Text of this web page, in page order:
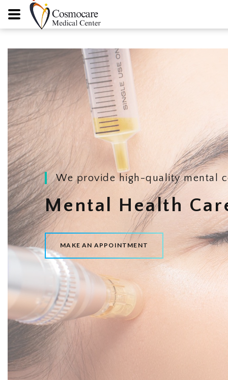
We provide high-quality mental
Mental Health
MAKE AN APPOINTMENT